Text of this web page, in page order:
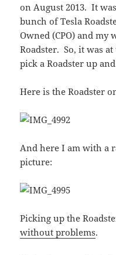
on August 2013. It
bunch of Tesla
Owned (CPO) and
Roadster. So, it was
pick a Roadster up
Here is the Roadster
And here I am with a
picture:
Picking up the
without problems.